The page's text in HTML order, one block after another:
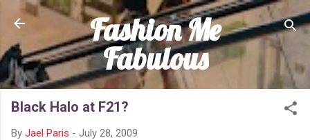
Skip to main content
Fashion Me
Fabulous
Black Halo at F21?
By Jael Paris - July 28, 2009